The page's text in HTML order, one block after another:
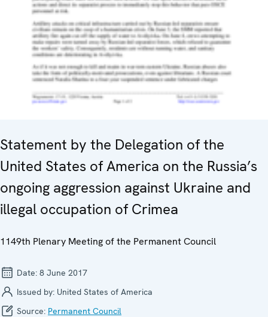
Statement by the Delegation of the
United States of America on the Russia’s
ongoing aggression against Ukraine and
illegal occupation of Crimea
1149th Plenary Meeting of the Permanent Council
Date: 8 June 2017
Issued by: United States of America
Source: Permanent Council